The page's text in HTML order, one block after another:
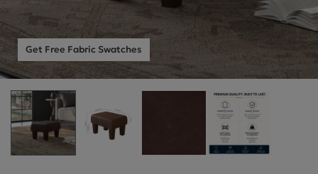
Get Free Fabric Swatches